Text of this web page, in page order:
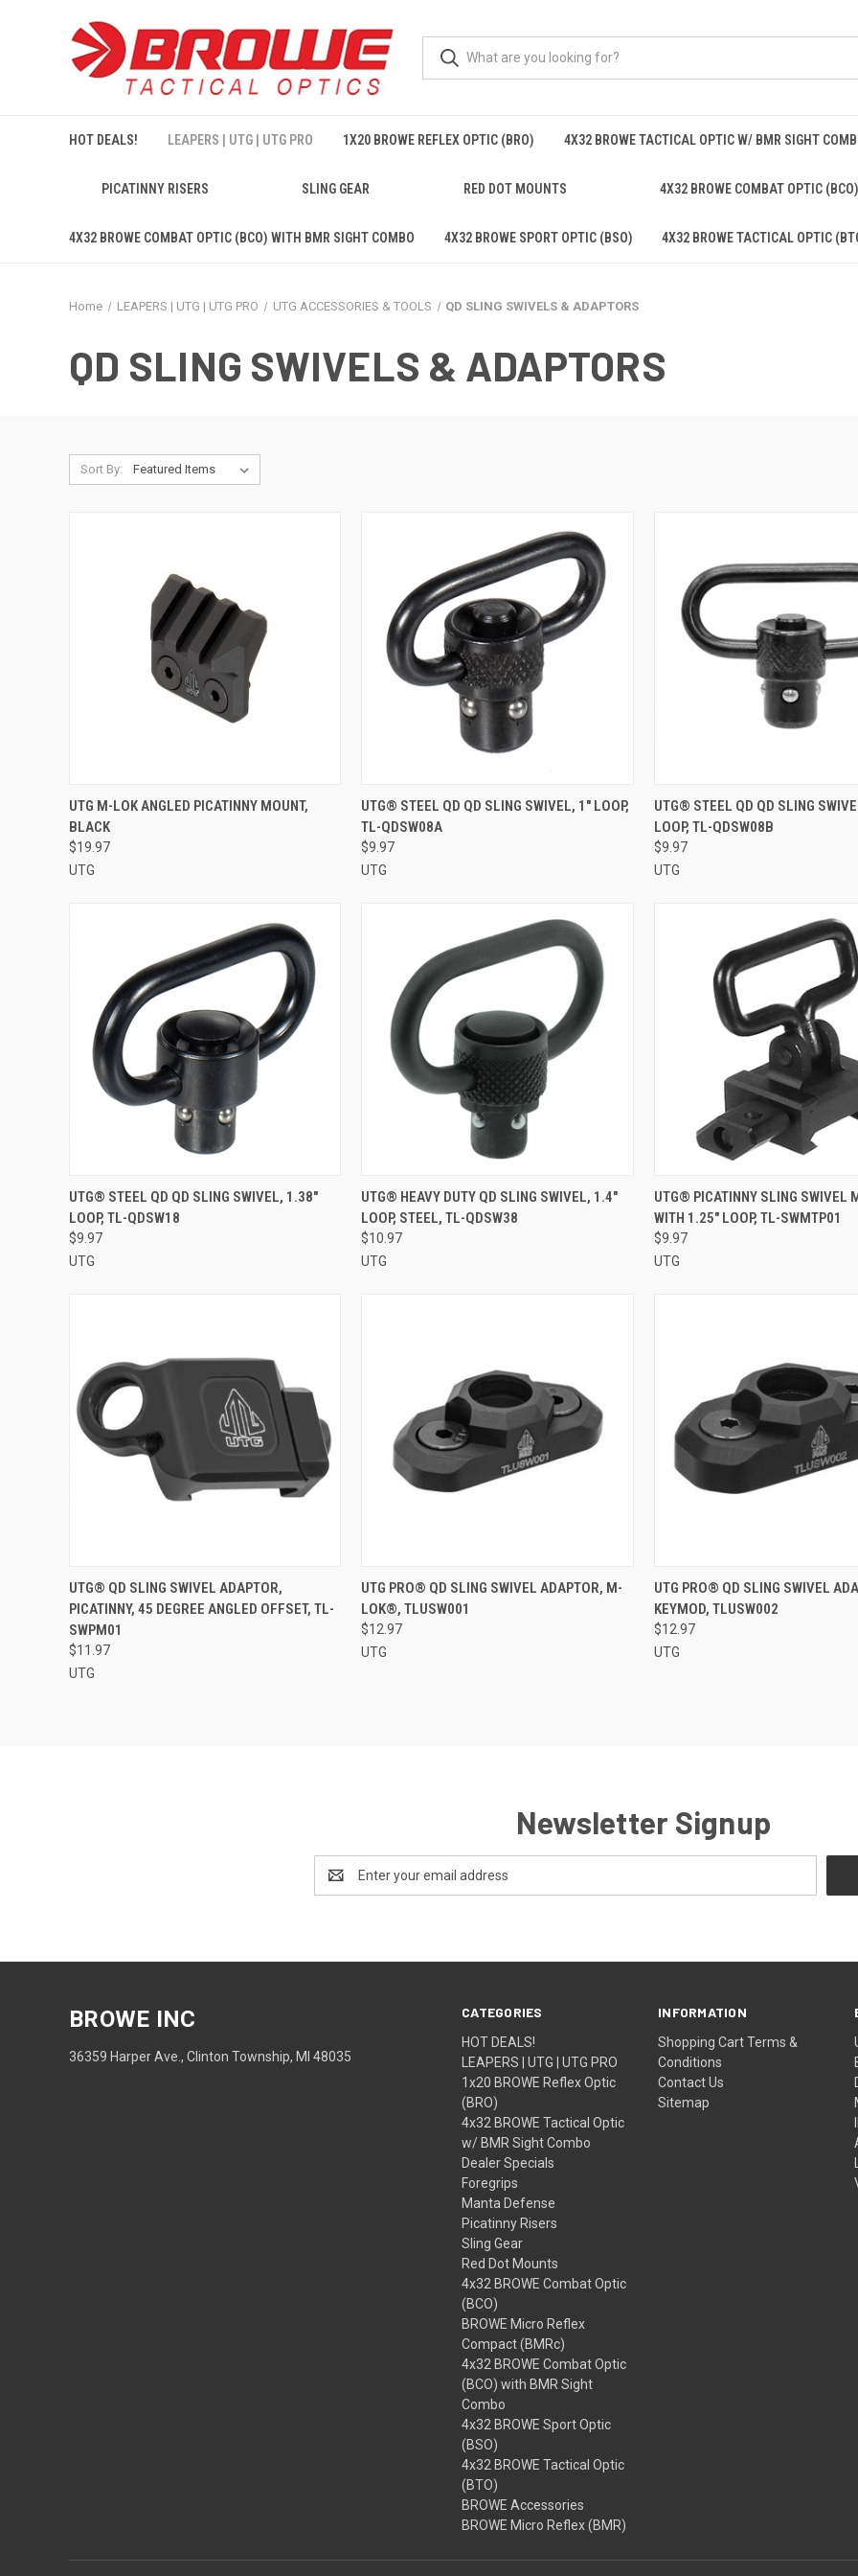
HOT DEALS! LEAPERS | UTG | UTG PRO 1X20 BROWE REFLEX OPTIC (BRO) 4X32 BROWE TACTICAL OPTIC W/ BMR SIGHT
PICATINNY RISERS SLING GEAR RED DOT MOUNTS 4X32 BROWE COMBAT OPTIC (BCO)
4X32 BROWE COMBAT OPTIC (BCO) WITH BMR SIGHT COMBO 4X32 BROWE SPORT OPTIC (BSO) 4X32 BROWE TACTICAL OPTIC
Home LEAPERS | UTG | UTG PRO UTG ACCESSORIES & TOOLS QD SLING SWIVELS & ADAPTORS
QD SLING SWIVELS & ADAPTORS
Sort By:
QUICK VIEW ADD TO CART
Compare
UTG M-LOK ANGLED PICATINNY MOUNT,
BLACK
$19.97
UTG
QUICK VIEW ADD TO CART
Compare
UTG® STEEL QD QD SLING SWIVEL, 1" LOOP,
TL-QDSW08A
$9.97
UTG
QUICK VIEW ADD
Compare
UTG® STEEL QD QD SLING
LOOP, TL-QDSW08B
$9.97
UTG
QUICK VIEW ADD TO CART
Compare
UTG® STEEL QD QD SLING SWIVEL, 1.38"
LOOP, TL-QDSW18
$9.97
UTG
QUICK VIEW ADD TO CART
Compare
UTG® HEAVY DUTY QD SLING SWIVEL, 1.4"
LOOP, STEEL, TL-QDSW38
$10.97
UTG
QUICK VIEW ADD
Compare
UTG® PICATINNY SLING SWIVEL
WITH 1.25" LOOP, TL-SWMTP01
$9.97
UTG
QUICK VIEW ADD TO CART
Compare
UTG® QD SLING SWIVEL ADAPTOR,
PICATINNY, 45 DEGREE ANGLED OFFSET, TL-
SWPM01
$11.97
UTG
QUICK VIEW ADD TO CART
Compare
UTG PRO® QD SLING SWIVEL ADAPTOR, M-
LOK®, TLUSW001
$12.97
UTG
QUICK VIEW ADD
Compare
UTG PRO® QD SLING SWIVEL
KEYMOD, TLUSW002
$12.97
UTG
Newsletter Signup
Address
CATEGORIES
HOT DEALS!
LEAPERS | UTG | UTG PRO
1x20 BROWE Reflex Optic
(BRO)
4x32 BROWE Tactical Optic
w/ BMR Sight Combo
Dealer Specials
Foregrips
Manta Defense
Picatinny Risers
Sling Gear
Red Dot Mounts
4x32 BROWE Combat Optic
(BCO)
BROWE Micro Reflex
Compact (BMRc)
4x32 BROWE Combat Optic
(BCO) with BMR Sight
Combo
4x32 BROWE Sport Optic
(BSO)
4x32 BROWE Tactical Optic
(BTO)
BROWE Accessories
BROWE Micro Reflex (BMR)
INFORMATION
Shopping Cart Terms &
Conditions
Contact Us
Sitemap
BROWE INC
36359 Harper Ave., Clinton Township, MI 48035